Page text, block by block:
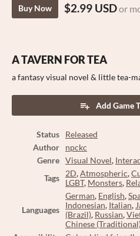
Buy Now $2.99 USDor
A TAVERN FOR TEA
a fantasy visual novel & little tea-
Add Game
Status
Released
Author
npckc
Genre
Visual Novel,
Tags
2D,Atmospheric,
LGBT, Monsters,
Languages
German, English,
Indonesian, Italian,
(Brazil), Russian,
Chinese